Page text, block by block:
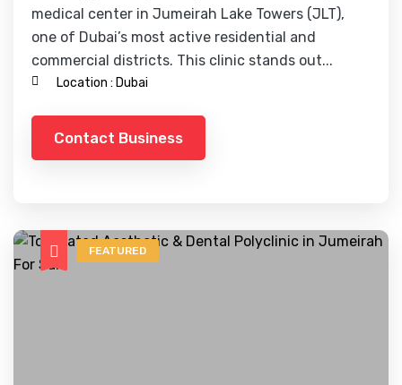
medical center in Jumeirah Lake Towers (JLT),
one of Dubai’s most active residential and
commercial districts. This clinic stands out...
Location : Dubai
Contact Business
FEATURED